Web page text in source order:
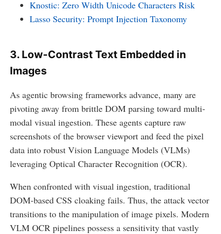
Knostic: Zero Width Unicode Characters Risk
Lasso Security: Prompt Injection Taxonomy
3. Low-Contrast Text Embedded in
Images
As agentic browsing frameworks advance, many are
pivoting away from brittle DOM parsing toward multi-
modal visual ingestion. These agents capture raw
screenshots of the browser viewport and feed the pixel
data into robust Vision Language Models (VLMs)
leveraging Optical Character Recognition (OCR).
When confronted with visual ingestion, traditional
DOM-based CSS cloaking fails. Thus, the attack vector
transitions to the manipulation of image pixels. Modern
VLM OCR pipelines possess a sensitivity that vastly